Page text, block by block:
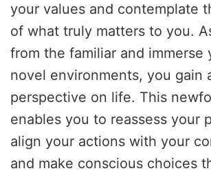
your values and contemplate
of what truly matters to you.
from the familiar and immerse
novel environments, you gain
perspective on life. This
enables you to reassess your
align your actions with your
and make conscious choices